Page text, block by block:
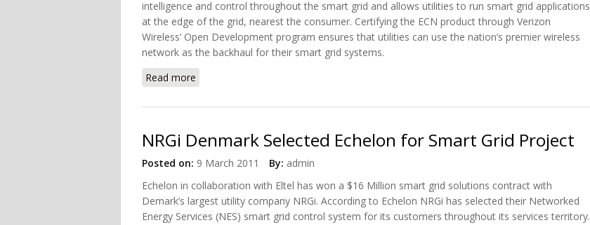
intelligence and control throughout the smart grid and allows utilities to run smart grid applications
at the edge of the grid, nearest the consumer. Certifying the ECN product through Verizon
Wireless’ Open Development program ensures that utilities can use the nation’s premier wireless
network as the backhaul for their smart grid systems.
Read more
NRGi Denmark Selected Echelon for Smart Grid Project
Posted on: 9 March 2011 By: admin
Echelon in collaboration with Eltel has won a $16 Million smart grid solutions contract with
Demark’s largest utility company NRGi. According to Echelon NRGi has selected their Networked
Energy Services (NES) smart grid control system for its customers throughout its services territory.